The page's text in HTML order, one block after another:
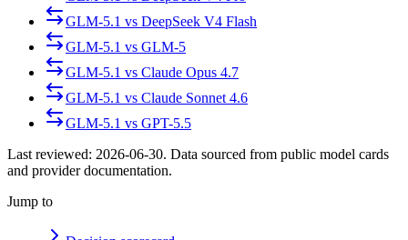
GLM-5.1 vs DeepSeek V4 Flash
GLM-5.1 vs GLM-5
GLM-5.1 vs Claude Opus 4.7
GLM-5.1 vs Claude Sonnet 4.6
GLM-5.1 vs GPT-5.5
Last reviewed: 2026-06-30. Data sourced from public model cards
and provider documentation.
Jump to